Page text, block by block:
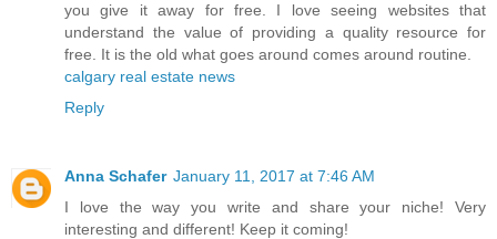
you give it away for free. I love seeing websites that
understand the value of providing a quality resource for
free. It is the old what goes around comes around routine.
calgary real estate news
Reply
Anna Schafer January 11, 2017 at 7:46 AM
I love the way you write and share your niche! Very
interesting and different! Keep it coming!